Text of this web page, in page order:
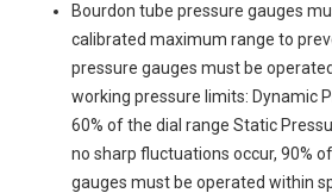
Bourdon tube pressure gauges
calibrated maximum range to
pressure gauges must be
working pressure limits: Dynamic
60% of the dial range Static
no sharp fluctuations occur, 90%
gauges must be operated within